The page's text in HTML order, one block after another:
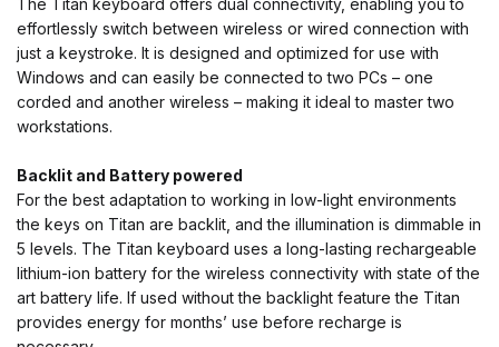
effortlessly switch between wireless or wired connection with
just a keystroke. It is designed and optimized for use with
Windows and can easily be connected to two PCs – one
corded and another wireless – making it ideal to master two
workstations.
Backlit and Battery powered
For the best adaptation to working in low-light environments
the keys on Titan are backlit, and the illumination is dimmable in
5 levels. The Titan keyboard uses a long-lasting rechargeable
lithium-ion battery for the wireless connectivity with state of the
art battery life. If used without the backlight feature the Titan
provides energy for months’ use before recharge is